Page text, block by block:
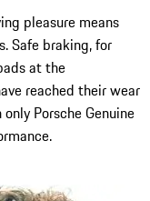
pleasure means
Safe braking, for
at the
reached their wear
Porsche Genuine